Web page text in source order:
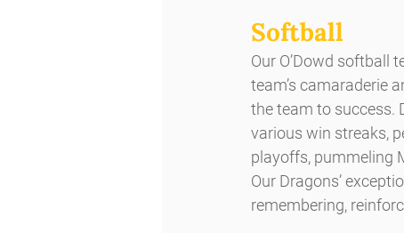
Softball
Our O’Dowd softball
team’s camaraderie
the team to success.
various win streaks,
playoffs, pummeling
Our Dragons’
remembering,